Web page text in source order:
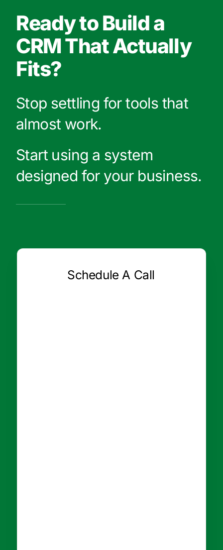
Ready to Build a
CRM That Actually
Fits?
Stop settling for tools that
almost work.
Start using a system
designed for your business.
Schedule A Call